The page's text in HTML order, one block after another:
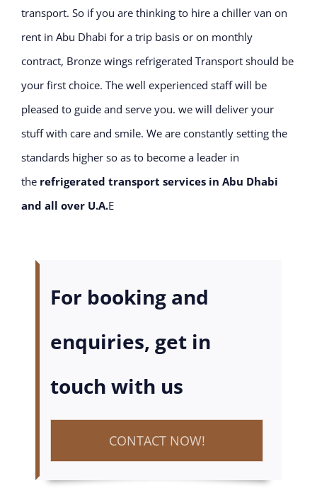
transport. So if you are thinking to hire a chiller van on
rent in Abu Dhabi for a trip basis or on monthly
contract, Bronze wings refrigerated Transport should be
your first choice. The well experienced staff will be
pleased to guide and serve you. we will deliver your
stuff with care and smile. We are constantly setting the
standards higher so as to become a leader in
therefrigerated transport services in Abu Dhabi
and all over U.A.E
For booking and
enquiries, get in
touch with us
CONTACT NOW!